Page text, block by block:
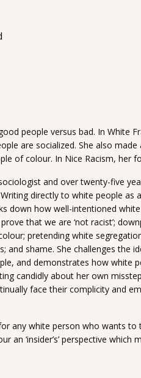
people versus bad. In White
are socialized. She also
of colour. In Nice Racism, her
and over twenty-five
directly to white people as
down how well-intentioned
that we are ‘not racist’;
pretending white
and shame. She challenges the
and demonstrates how white
candidly about her own
face their complicity and
any white person who wants
an ‘insider’s’ perspective